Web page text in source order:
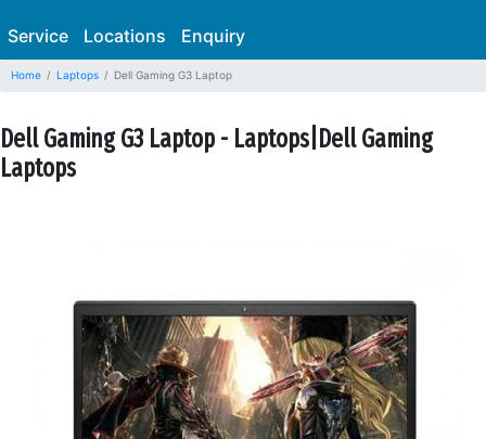
Service Locations Enquiry
Home Laptops Dell Gaming G3 Laptop
Dell Gaming G3 Laptop - Laptops|Dell Gaming
Laptops